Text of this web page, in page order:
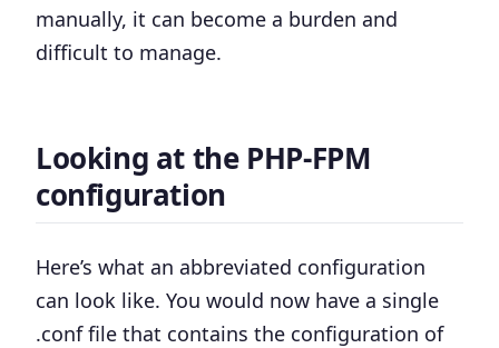
manually, it can become a burden and
difficult to manage.
Looking at the PHP-FPM
configuration
Here’s what an abbreviated configuration
can look like. You would now have a single
.conf file that contains the configuration of